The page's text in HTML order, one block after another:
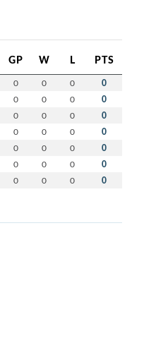
GP W L PTS
0 0 0 0
0 0 0 0
0 0 0 0
0 0 0 0
0 0 0 0
0 0 0 0
0 0 0 0